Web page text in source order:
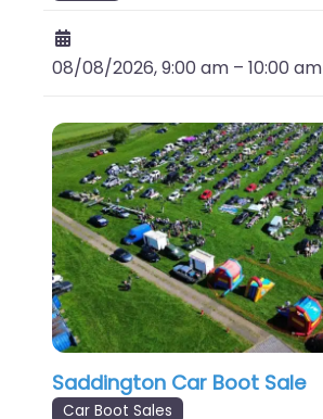
08/08/2026, 9:00 am – 10:00 am
Saddington Car Boot Sale
Car Boot Sales